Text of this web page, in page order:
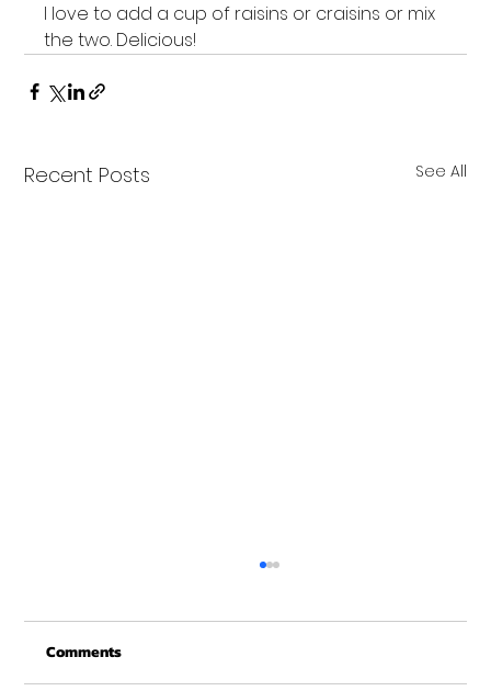
I love to add a cup of raisins or craisins or mix
the two. Delicious!
Recent Posts See All
Just a quick reminder that Get Fit NH will be
closed the week of Christmas for our
Comments